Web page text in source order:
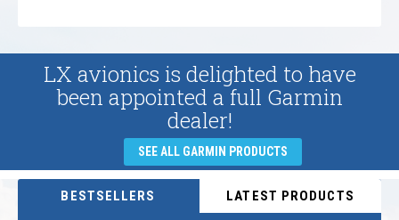
LX avionics is delighted to have
been appointed a full Garmin
dealer!
SEE ALL GARMIN PRODUCTS
BESTSELLERS LATEST PRODUCTS